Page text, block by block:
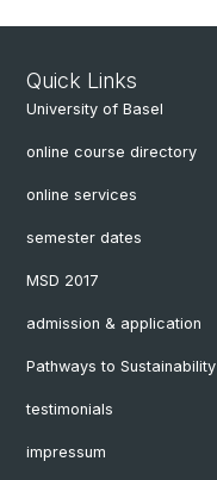
Quick Links
University of Basel
online course directory
online services
semester dates
MSD 2017
admission & application
Pathways to Sustainability
testimonials
impressum